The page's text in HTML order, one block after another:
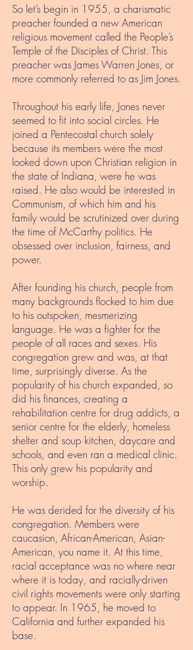
So let’s begin in 1955, a charismatic
preacher founded a new American
religious movement called the People’s
Temple of the Disciples of Christ. This
preacher was James Warren Jones, or
more commonly referred to as Jim Jones.
Throughout his early life, Jones never
seemed to fit into social circles. He
joined a Pentecostal church solely
because its members were the most
looked down upon Christian religion in
the state of Indiana, were he was
raised. He also would be interested in
Communism, of which him and his
family would be scrutinized over during
the time of McCarthy politics. He
obsessed over inclusion, fairness, and
power.
After founding his church, people from
many backgrounds flocked to him due
to his outspoken, mesmerizing
language. He was a fighter for the
people of all races and sexes. His
congregation grew and was, at that
time, surprisingly diverse. As the
popularity of his church expanded, so
did his finances, creating a
rehabilitation centre for drug addicts, a
senior centre for the elderly, homeless
shelter and soup kitchen, daycare and
schools, and even ran a medical clinic.
This only grew his popularity and
worship.
He was derided for the diversity of his
congregation. Members were
caucasion, African-American, Asian-
American, you name it. At this time,
racial acceptance was no where near
where it is today, and racially-driven
civil rights movements were only starting
to appear. In 1965, he moved to
California and further expanded his
base.